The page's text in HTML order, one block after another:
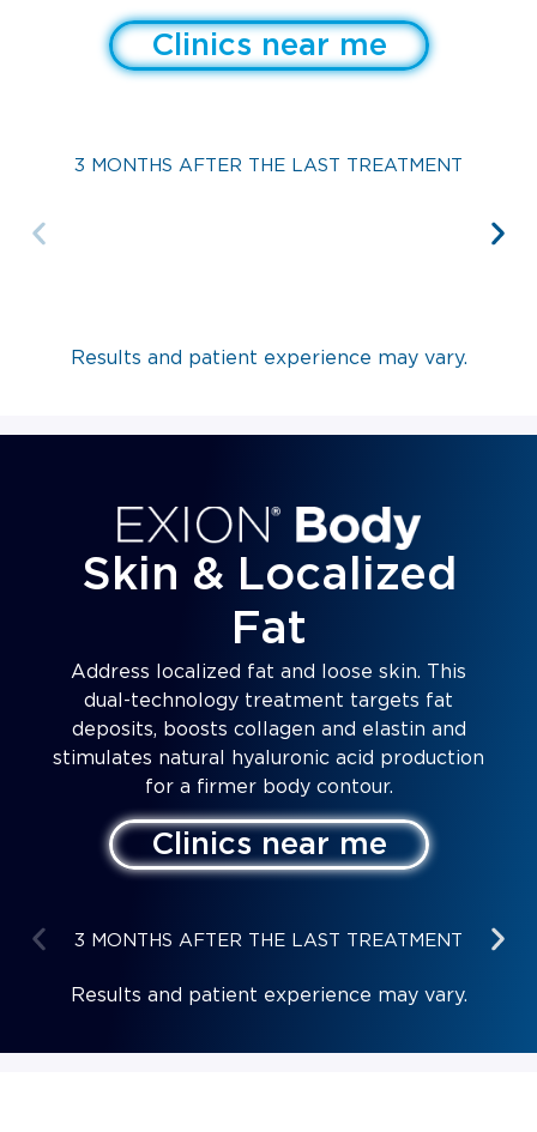
3 MONTHS AFTER THE LAST TREATMENT
Results and patient experience may vary.
Clinics near me
3 MONTHS AFTER THE LAST TREATMENT
Results and patient experience may vary.
Skin & Localized
Fat
Address localized fat and loose skin. This
dual-technology treatment targets fat
deposits, boosts collagen and elastin and
stimulates natural hyaluronic acid production
for a firmer body contour.
Clinics near me